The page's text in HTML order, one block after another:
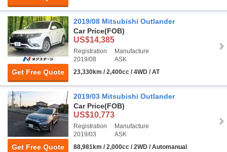
Get Free Quote
2019/08 Mitsubishi Outlander
Car Price(FOB)
US$14,385
Registration
2019/08
Manufacture
ASK
23,330km / 2,400cc / 4WD / AT
Get Free Quote
2019/03 Mitsubishi Outlander
Car Price(FOB)
US$10,773
Registration
2019/03
Manufacture
ASK
88,981km / 2,000cc / 2WD / Automanual